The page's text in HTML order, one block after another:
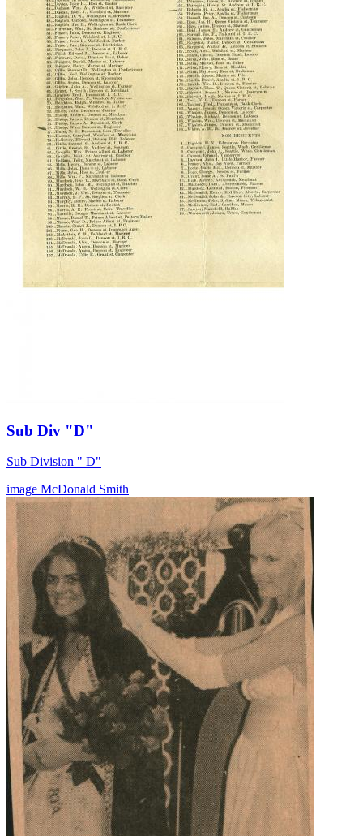
Sub Div "D"
Sub Division " D"
image McDonald Smith